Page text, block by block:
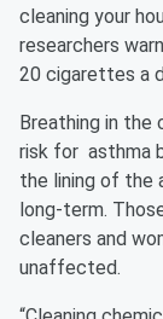
cleaning your
researchers
20 cigarettes a
Breathing in the
risk for asthma
the lining of the
long-term.
cleaners and
unaffected.